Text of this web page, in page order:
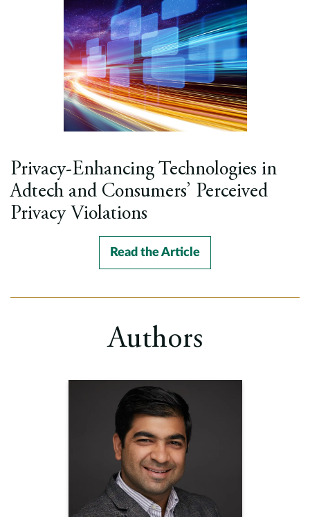
Privacy-Enhancing Technologies in
Adtech and Consumers’ Perceived
Privacy Violations
Read the Article
Authors